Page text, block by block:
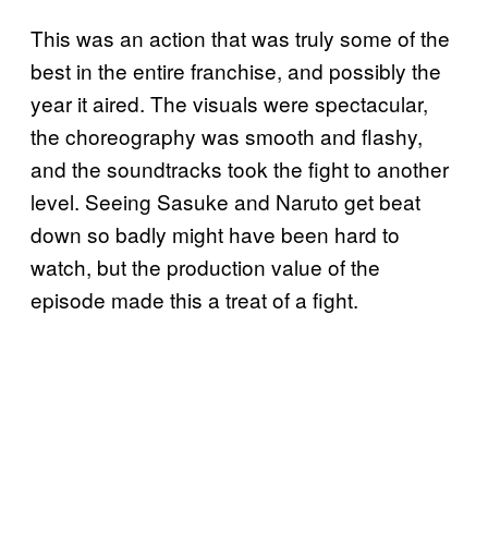
This was an action that was truly some of the
best in the entire franchise, and possibly the
year it aired. The visuals were spectacular,
the choreography was smooth and flashy,
and the soundtracks took the fight to another
level. Seeing Sasuke and Naruto get beat
down so badly might have been hard to
watch, but the production value of the
episode made this a treat of a fight.